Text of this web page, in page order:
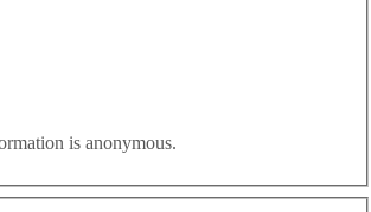
is anonymous.
alternative, a wealth tax on the front